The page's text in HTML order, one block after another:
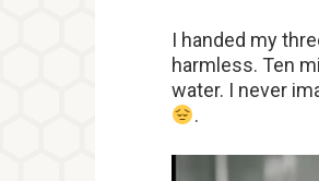
I handed my
harmless. Ten
water. I never
.